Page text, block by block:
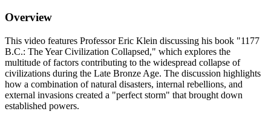
Overview
This video features Professor Eric Klein discussing his book "1177
B.C.: The Year Civilization Collapsed," which explores the
multitude of factors contributing to the widespread collapse of
civilizations during the Late Bronze Age. The discussion highlights
how a combination of natural disasters, internal rebellions, and
external invasions created a "perfect storm" that brought down
established powers.